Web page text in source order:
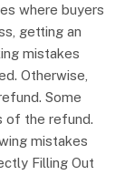
where buyers
getting an
mistakes
Otherwise,
Some
of the refund.
mistakes
Filling Out